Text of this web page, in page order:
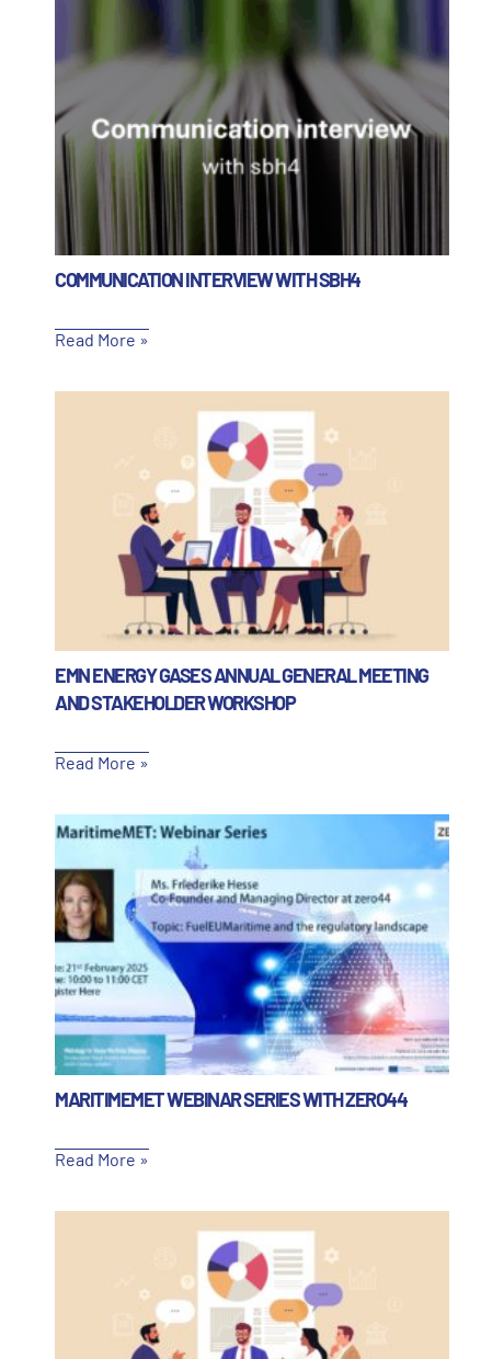
COMMUNICATION INTERVIEW WITH SBH4
Read More »
EMN ENERGY GASES ANNUAL GENERAL MEETING
AND STAKEHOLDER WORKSHOP
Read More »
MARITIMEMET WEBINAR SERIES WITH ZERO44
Read More »